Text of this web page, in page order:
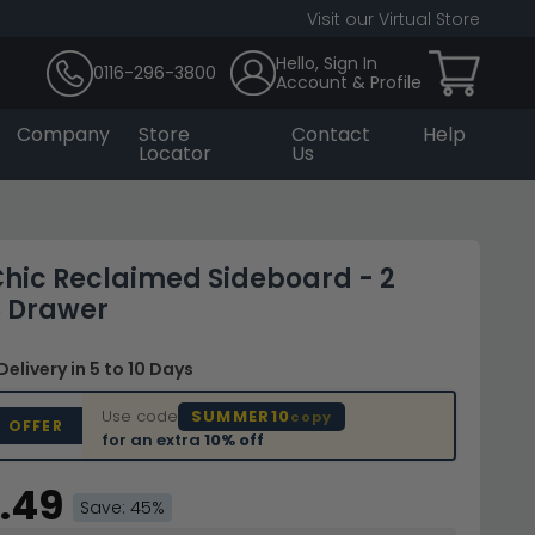
Visit our Virtual Store
0116-296-3800
Hello, Sign In
Account & Profile
Company Store
Locator
Contact
Us
Help
Reclaimed Sideboard - 2
Drawer
in 5 to 10 Days
Use code SUMMER10copy
for an extra 10% off
Save: 45%